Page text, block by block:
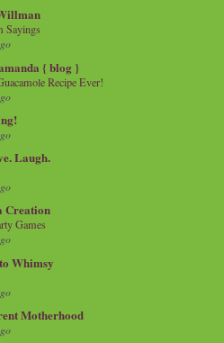
Sayings
{ blog }
Recipe Ever!
Laugh.
Creation
Games
Whimsy
Motherhood